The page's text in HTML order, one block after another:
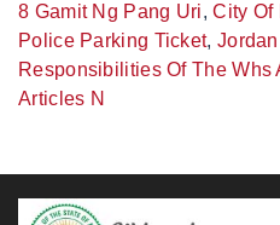
8 Gamit Ng Pang Uri,City Of
Police Parking Ticket,
Responsibilities Of The Whs
Articles N